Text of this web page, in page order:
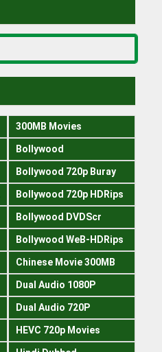
300MB Movies
Bollywood
Bollywood 720p Buray
Bollywood 720p HDRips
Bollywood DVDScr
Bollywood WeB-HDRips
Chinese Movie 300MB
Dual Audio 1080P
Dual Audio 720P
HEVC 720p Movies